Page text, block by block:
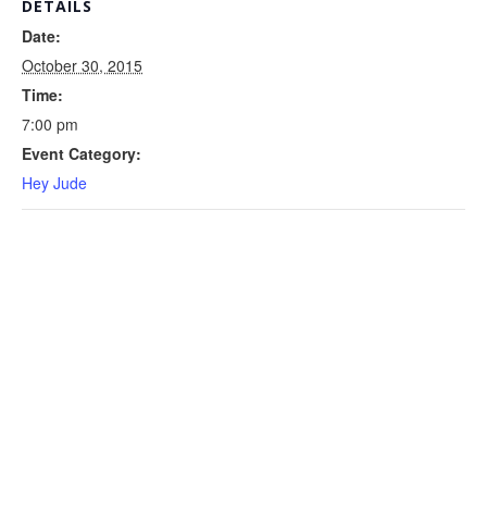
DETAILS
Date:
October 30, 2015
Time:
7:00 pm
Event Category:
Hey Jude